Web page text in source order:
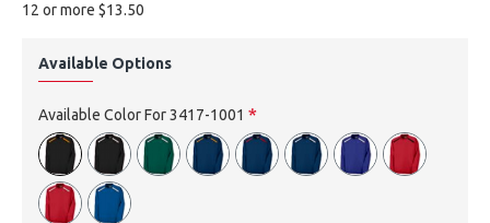
12 or more $13.50
Available Options
Available Color For 3417-1001